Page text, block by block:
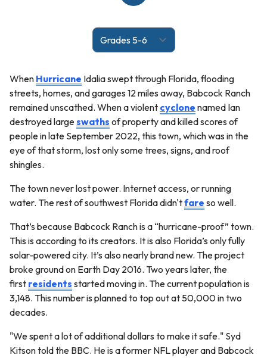
When Hurricane Idalia swept through Florida, flooding
streets, homes, and garages 12 miles away, Babcock Ranch
remained unscathed. When a violent cyclone named Ian
destroyed largeswaths of property and killed scores of
people in late September 2022, this town, which was in the
eye of that storm, lost only some trees, signs, and roof
shingles.
The town never lost power. Internet access, or running
water. The rest of southwest Florida didn'tfare so well.
That’s because Babcock Ranch is a “hurricane-proof” town.
This is according to its creators. It is also Florida’s only fully
solar-powered city. It’s also nearly brand new. The project
broke ground on Earth Day 2016. Two years later, the
first residents started moving in. The current population is
3,148. This number is planned to top out at 50,000 in two
decades.
"We spent a lot of additional dollars to make it safe." Syd
Kitson told the BBC. He is a former NFL player and Babcock